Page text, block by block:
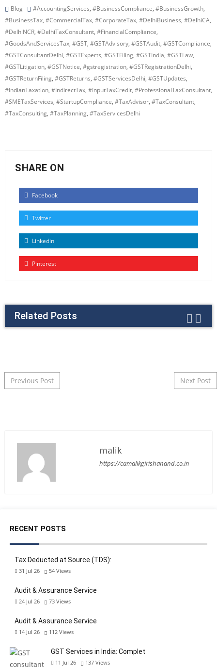
Blog #AccountingServices, #BusinessCompliance, #BusinessGrowth,
#BusinessTax, #CommercialTax, #CorporateTax, #DelhiBusiness, #DelhiCA,
#DelhiNCR, #DelhiTaxConsultant, #FinancialCompliance,
#GoodsAndServicesTax, #GST, #GSTAdvisory, #GSTAudit, #GSTCompliance,
#GSTConsultantDelhi, #GSTExperts, #GSTFiling, #GSTIndia, #GSTLaw,
#GSTLitigation, #GSTNotice, #gstregistration, #GSTRegistrationDelhi,
#GSTReturnFiling, #GSTReturns, #GSTServicesDelhi, #GSTUpdates,
#IndianTaxation, #IndirectTax, #InputTaxCredit, #ProfessionalTaxConsultant,
#SMETaxServices, #StartupCompliance, #TaxAdvisor, #TaxConsultant,
#TaxConsulting, #TaxPlanning, #TaxServicesDelhi
SHARE ON
Facebook
Twitter
Linkedin
Pinterest
Related Posts
Post navigation
Previous Post Next Post
malik
https://camalikgirishanand.co.in
RECENT POSTS
Tax Deducted at Source (TDS):
31 Jul 26 54 Views
Audit & Assurance Service
24 Jul 26 73 Views
Audit & Assurance Service
14 Jul 26 112 Views
GST Services in India: Complet
11 Jul 26 137 Views